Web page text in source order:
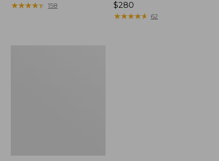
$170
★★★★★
★★★★★ 158
Price:
$280
$280
★★★★★
★★★★★ 62